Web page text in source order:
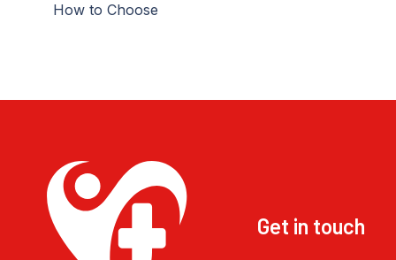
How to Choose
Get in touch